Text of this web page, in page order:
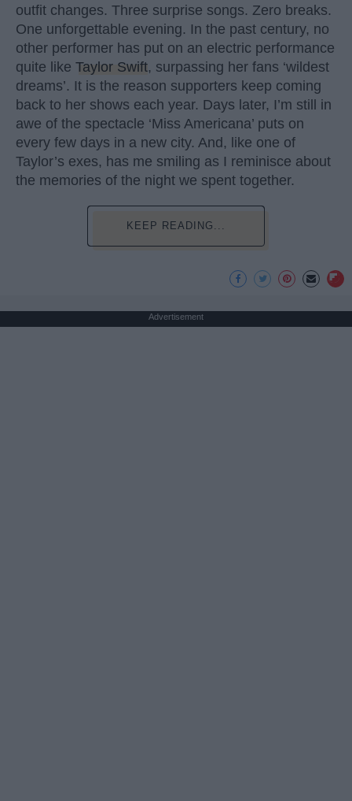
outfit changes. Three surprise songs. Zero breaks.
One unforgettable evening. In the past century, no
other performer has put on an electric performance
quite like Taylor Swift, surpassing her fans ‘wildest
dreams’. It is the reason supporters keep coming
back to her shows each year. Days later, I’m still in
awe of the spectacle ‘Miss Americana’ puts on
every few days in a new city. And, like one of
Taylor’s exes, has me smiling as I reminisce about
the memories of the night we spent together.
KEEP READING...
Advertisement